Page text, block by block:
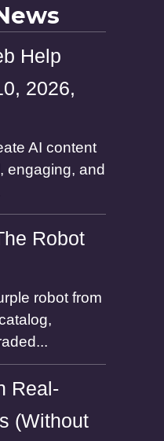
Help
2026,
AI content
engaging, and
Robot
robot from
Real-
(Without